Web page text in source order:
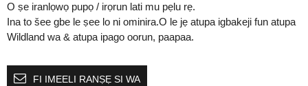
O ṣe iranlọwọ pupọ / irọrun lati mu pẹlu rẹ.
Ina to šee gbe le ṣee lo ni ominira.O le jẹ atupa igbakeji fun atupa
Wildland wa & atupa ipago oorun, paapaa.
FI IMEELI RANṢẸ SI WA